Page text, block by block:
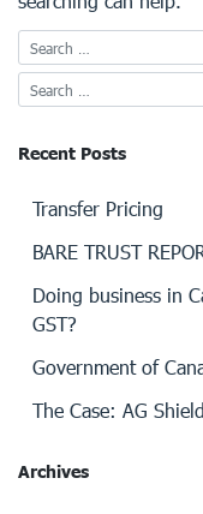
Recent Posts
Transfer Pricing
BARE TRUST
Doing business in
GST?
Government of
The Case: AG
Archives